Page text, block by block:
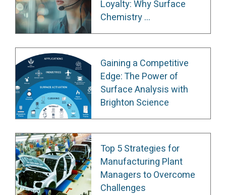
Loyalty: Why Surface
Chemistry ...
Gaining a Competitive
Edge: The Power of
Surface Analysis with
Brighton Science
Top 5 Strategies for
Manufacturing Plant
Managers to Overcome
Challenges